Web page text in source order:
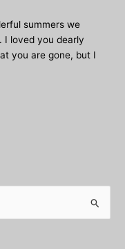
summers we
I loved you dearly
you are gone, but I